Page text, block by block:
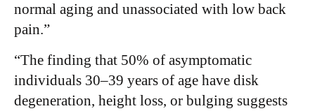
normal aging and unassociated with low back
pain.”
“The finding that 50% of asymptomatic
individuals 30–39 years of age have disk
degeneration, height loss, or bulging suggests